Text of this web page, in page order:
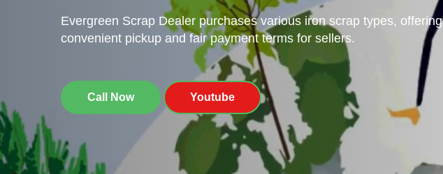
Evergreen Scrap Dealer purchases various iron scrap types, offering
convenient pickup and fair payment terms for sellers.
Call Now Youtube